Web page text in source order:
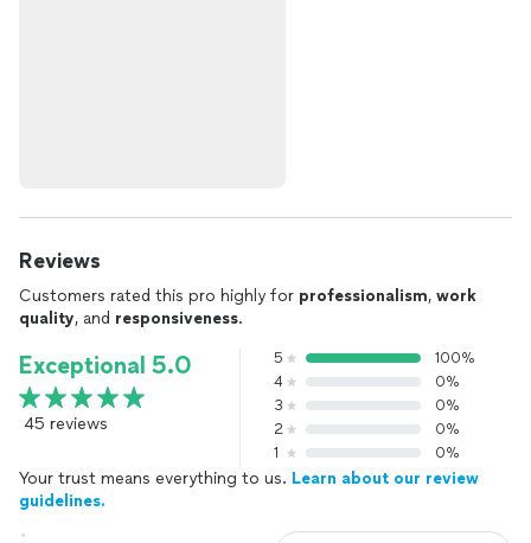
Reviews
Customers rated this pro highly for professionalism, work
quality, and responsiveness.
Exceptional 5.0
45 reviews
5
100%
4
0%
3
0%
2
0%
1
0%
Your trust means everything to us. Learn about our review
guidelines.